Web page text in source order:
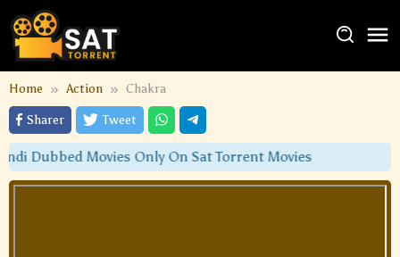
Home Action Chakra
Sharer Tweet
Dubbed Movies Only On Sat Torrent Movies